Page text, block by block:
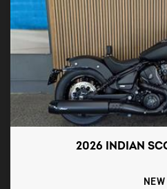
2026 INDIAN
NEW